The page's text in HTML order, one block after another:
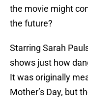
the movie might
the future?
Starring Sarah
shows just how
It was originally
Mother’s Day, but